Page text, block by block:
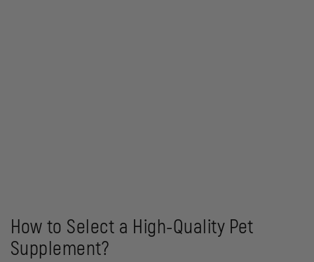
How to Select a High-Quality Pet
Supplement?